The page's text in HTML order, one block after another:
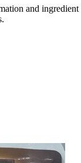
and ingredient